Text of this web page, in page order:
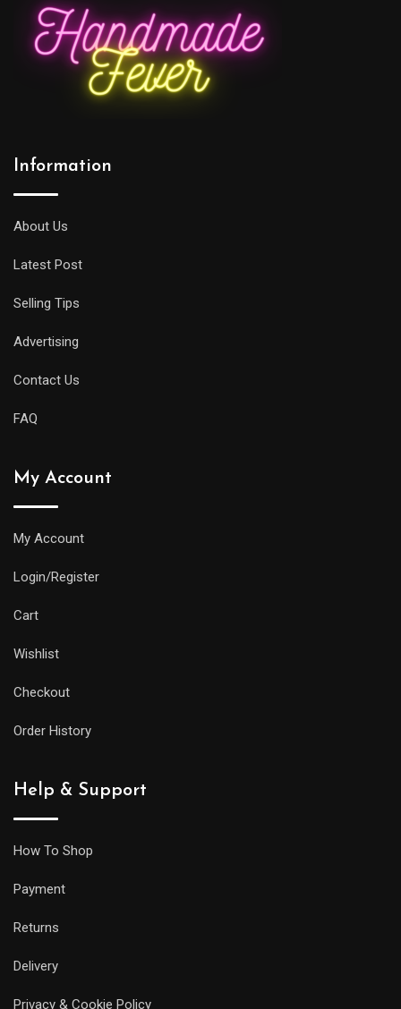
Information
About Us
Latest Post
Selling Tips
Advertising
Contact Us
FAQ
My Account
My Account
Login/Register
Cart
Wishlist
Checkout
Order History
Help & Support
How To Shop
Payment
Returns
Delivery
Privacy & Cookie Policy